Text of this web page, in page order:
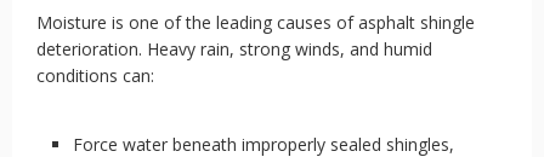
Moisture is one of the leading causes of asphalt shingle
deterioration. Heavy rain, strong winds, and humid
conditions can:
Force water beneath improperly sealed shingles,